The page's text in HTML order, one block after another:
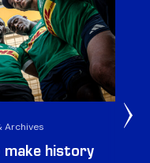
Archives
make history